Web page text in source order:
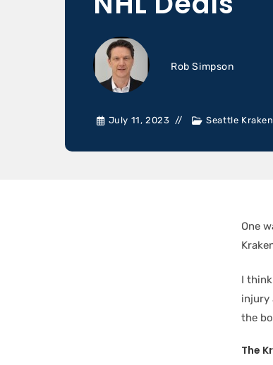
Rob Simpson
July 11, 2023 Seattle Kraken
One
I
injury
the
The